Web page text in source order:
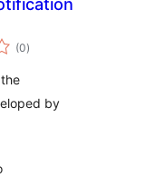
(0total
ratings
)
by